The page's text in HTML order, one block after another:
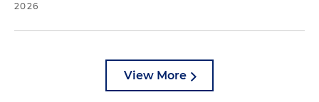
2026
View More